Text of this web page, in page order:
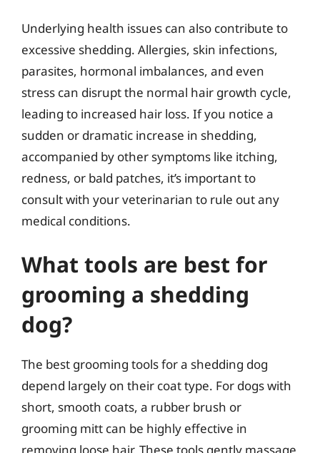
Underlying health issues can also contribute to
excessive shedding. Allergies, skin infections,
parasites, hormonal imbalances, and even
stress can disrupt the normal hair growth cycle,
leading to increased hair loss. If you notice a
sudden or dramatic increase in shedding,
accompanied by other symptoms like itching,
redness, or bald patches, it’s important to
consult with your veterinarian to rule out any
medical conditions.
What tools are best for
grooming a shedding
dog?
The best grooming tools for a shedding dog
depend largely on their coat type. For dogs with
short, smooth coats, a rubber brush or
grooming mitt can be highly effective in